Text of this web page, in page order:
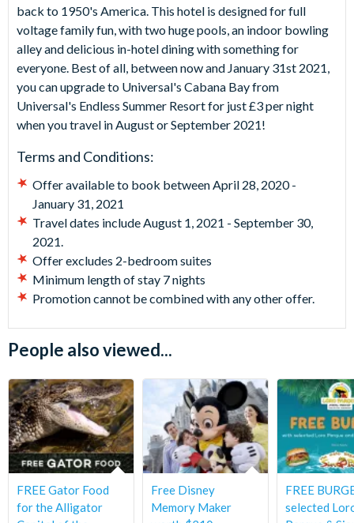
back to 1950's America. This hotel is designed for full
voltage family fun, with two huge pools, an indoor bowling
alley and delicious in-hotel dining with something for
everyone. Best of all, between now and January 31st 2021,
you can upgrade to Universal's Cabana Bay from
Universal's Endless Summer Resort for just £3 per night
when you travel in August or September 2021!
Terms and Conditions:
Offer available to book between April 28, 2020 -
January 31, 2021
Travel dates include August 1, 2021 - September 30,
2021.
Offer excludes 2-bedroom suites
Minimum length of stay 7 nights
Promotion cannot be combined with any other offer.
People also viewed...
FREE Gator Food
for the Alligator
Free Disney
Memory Maker
FREE
selected